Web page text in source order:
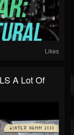
Likes
A Lot Of